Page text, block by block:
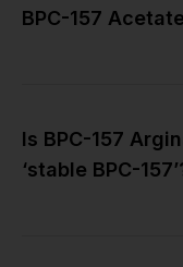
BPC-157
Is BPC-157
‘stable BPC-